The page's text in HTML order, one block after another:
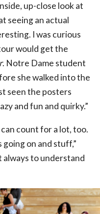
up-close look at
seeing an actual
I was curious
would get the
. Notre Dame student
she walked into the
seen the posters
and fun and quirky.”
count for a lot, too.
going on and stuff,”
always to understand